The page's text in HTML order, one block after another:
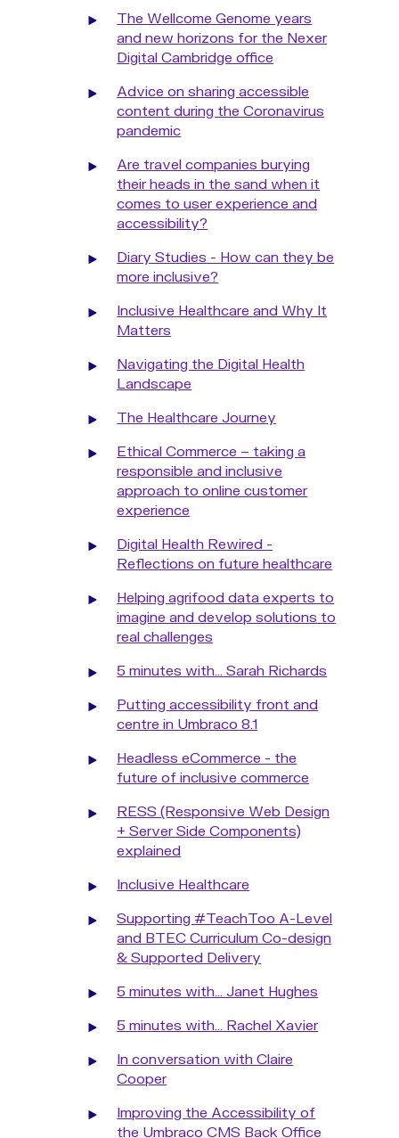
The Wellcome Genome years
and new horizons for the Nexer
Digital Cambridge office
Advice on sharing accessible
content during the Coronavirus
pandemic
Are travel companies burying
their heads in the sand when it
comes to user experience and
accessibility?
Diary Studies - How can they be
more inclusive?
Inclusive Healthcare and Why It
Matters
Navigating the Digital Health
Landscape
The Healthcare Journey
Ethical Commerce – taking a
responsible and inclusive
approach to online customer
experience
Digital Health Rewired -
Reflections on future healthcare
Helping agrifood data experts to
imagine and develop solutions to
real challenges
5 minutes with... Sarah Richards
Putting accessibility front and
centre in Umbraco 8.1
Headless eCommerce - the
future of inclusive commerce
RESS (Responsive Web Design
+ Server Side Components)
explained
Inclusive Healthcare
Supporting #TeachToo A-Level
and BTEC Curriculum Co-design
& Supported Delivery
5 minutes with... Janet Hughes
5 minutes with... Rachel Xavier
In conversation with Claire
Cooper
Improving the Accessibility of
the Umbraco CMS Back Office